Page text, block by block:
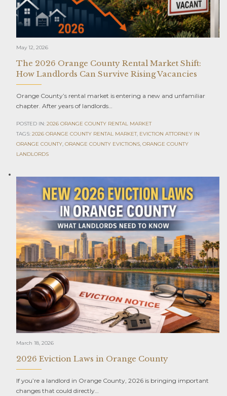
May 12, 2026
The 2026 Orange County Rental Market Shift:
How Landlords Can Survive Rising Vacancies
Orange County’s rental market is entering a new and unfamiliar
chapter. After years of landlords…
POSTED IN: 2026 ORANGE COUNTY RENTAL MARKET
TAGS: 2026 ORANGE COUNTY RENTAL MARKET, EVICTION ATTORNEY IN
ORANGE COUNTY, ORANGE COUNTY EVICTIONS, ORANGE COUNTY
LANDLORDS
March 18, 2026
2026 Eviction Laws in Orange County
If you’re a landlord in Orange County, 2026 is bringing important
changes that could directly…